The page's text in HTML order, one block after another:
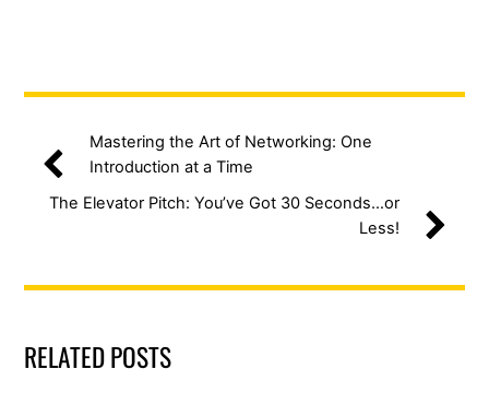
Mastering the Art of Networking: One
Introduction at a Time
The Elevator Pitch: You’ve Got 30 Seconds…or
Less!
RELATED POSTS